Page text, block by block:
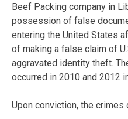
Beef Packing company in
possession of false
entering the United States
of making a false claim of
aggravated identity theft.
occurred in 2010 and 2012
Upon conviction, the